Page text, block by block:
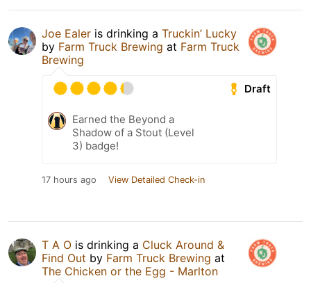
Joe Ealer is drinking a Truckin’ Lucky
by Farm Truck Brewing at Farm Truck
Brewing
Draft
Earned the Beyond a
Shadow of a Stout (Level
3) badge!
17 hours ago View Detailed Check-in
T A O is drinking a Cluck Around &
Find Out by Farm Truck Brewing at
The Chicken or the Egg - Marlton